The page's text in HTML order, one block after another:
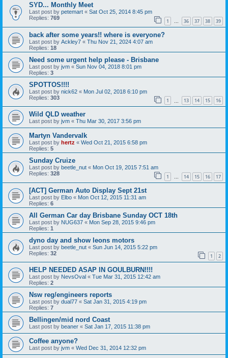
SYD... Monthly Meet
Last post by petemart « Sat Oct 25, 2014 8:45 pm
Replies: 769 1 … 36 37 38 39
back after some years!! where is everyone?
Last post by Ackley7 « Thu Nov 21, 2024 4:07 am
Replies: 18
Need some urgent help please - Brisbane
Last post by jvm « Sun Nov 04, 2018 8:01 pm
Replies: 3
SPOTTOS!!!!
Last post by nick62 « Mon Jul 02, 2018 6:10 pm
Replies: 303 1 13 14 15 16
Wild QLD weather
Last post by jvm « Thu Mar 30, 2017 3:56 pm
Martyn Vandervalk
Last post by hertz « Wed Oct 21, 2015 6:58 pm
Replies: 5
Sunday Cruize
Last post by beetle_nut « Mon Oct 19, 2015 7:51 am
Replies: 328 1 … 14 15 16 17
[ACT] German Auto Display Sept 21st
Last post by Elbo « Mon Oct 12, 2015 11:31 am
Replies: 6
All German Car day Brisbane Sunday OCT 18th
Last post by NUG637 « Mon Sep 28, 2015 9:46 pm
Replies: 1
dyno day and show leons motors
Last post by beetle_nut « Sun Jun 14, 2015 5:22 pm
Replies: 32 1 2
HELP NEEDED ASAP IN GOULBURN!!!!
Last post by NevsOval « Tue Mar 31, 2015 12:42 am
Replies: 2
Nsw reg/engineers reports
Last post by dual77 « Sat Jan 31, 2015 4:19 pm
Replies: 7
Bellingen/mid nord Coast
Last post by beaner « Sat Jan 17, 2015 11:38 pm
Coffee anyone?
Last post by jvm « Wed Dec 31, 2014 12:32 pm